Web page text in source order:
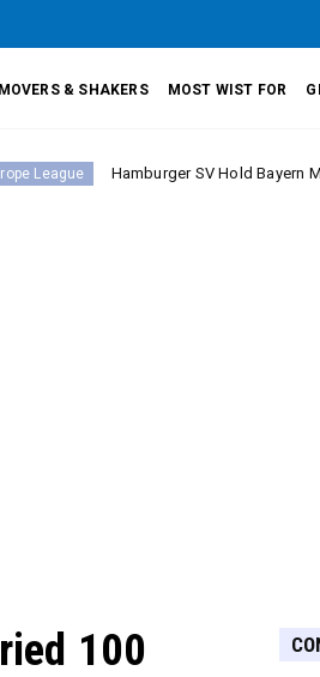
MOVERS & SHAKERS MOST WIST FOR
Hamburger SV Hold Bayern Munich in
100